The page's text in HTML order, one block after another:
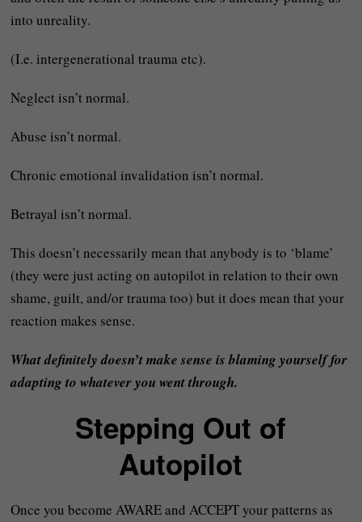
into unreality.
(I.e. intergenerational trauma etc).
Neglect isn’t normal.
Abuse isn’t normal.
Chronic emotional invalidation isn’t normal.
Betrayal isn’t normal.
This doesn’t necessarily mean that anybody is to ‘blame’
(they were just acting on autopilot in relation to their own
shame, guilt, and/or trauma too) but it does mean that your
reaction makes sense.
What definitely doesn’t make sense is blaming yourself for
adapting to whatever you went through.
Stepping Out of
Autopilot
Once you become AWARE and ACCEPT your patterns as